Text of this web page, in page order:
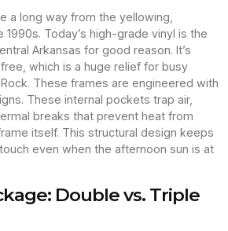
a long way from the yellowing,
Today’s high-grade vinyl is the
Arkansas for good reason. It’s
which is a huge relief for busy
These frames are engineered with
These internal pockets trap air,
breaks that prevent heat from
itself. This structural design keeps
even when the afternoon sun is at
Double vs. Triple